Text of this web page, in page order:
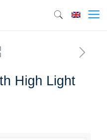
High Light